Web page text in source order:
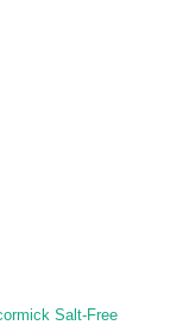
Salt-Free